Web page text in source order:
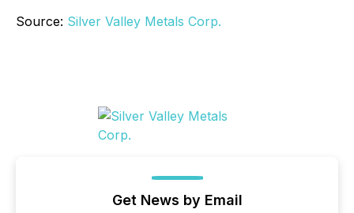
Source: Silver Valley Metals Corp.
Get News by Email